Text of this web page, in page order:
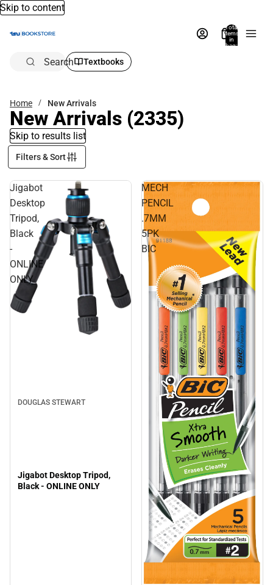
Skip to content
Total
items
in
bag:
Search Textbooks
Home New Arrivals
New Arrivals (2335)
Skip to results list
Filters & Sort
Jigabot
Desktop
Tripod,
Black
-
ONLINE
ONLY
DOUGLAS STEWART
Jigabot Desktop Tripod,
Black - ONLINE ONLY
MECH
PENCIL
.7MM
5PK
BIC